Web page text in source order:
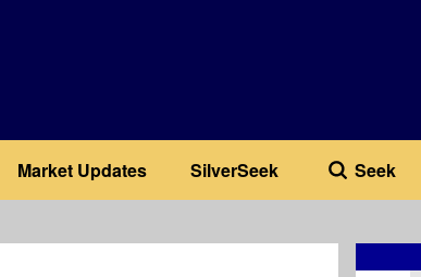
Market Updates SilverSeek Seek